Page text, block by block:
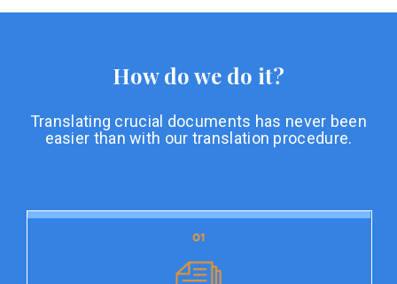
How do we do it?
Translating crucial documents has never been
easier than with our translation procedure.
01
01
Document preparation is the initial stage of our